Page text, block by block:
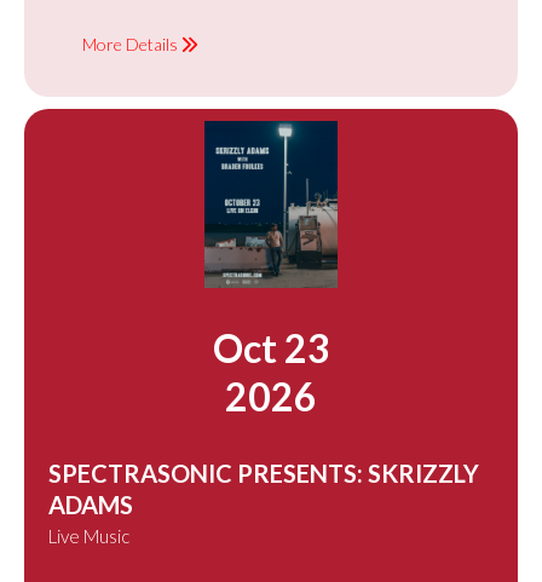
More Details
Oct 23
2026
SPECTRASONIC PRESENTS: SKRIZZLY
ADAMS
Live Music